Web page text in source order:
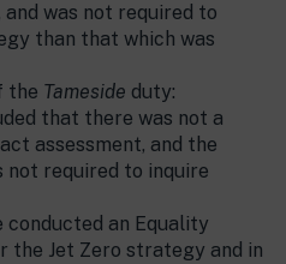
was not required to
than that which was
the Tameside duty:
that there was not a
assessment, and the
required to inquire
an Equality
the Jet Zero strategy and in